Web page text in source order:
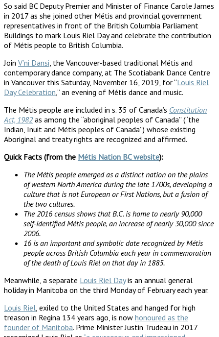
So said BC Deputy Premier and Minister of Finance Carole James
in 2017 as she joined other Métis and provincial government
representatives in front of the British Columbia Parliament
Buildings to mark Louis Riel Day and celebrate the contribution
of Métis people to British Columbia.
Join V’ni Dansi , the Vancouver-based traditional Métis and
contemporary dance company, at The Scotiabank Dance Centre
in Vancouver this Saturday, November 16, 2019, for “Louis Riel
Day Celebration ,” an evening of Métis dance and music.
The Métis people are included in s. 35 of Canada’s Constitution
Act, 1982as among the “aboriginal peoples of Canada” (“the
Indian, Inuit and Métis peoples of Canada”) whose existing
Aboriginal and treaty rights are recognized and affirmed.
Quick Facts (from the Métis Nation BC website):
The Métis people emerged as a distinct nation on the plains
of western North America during the late 1700s, developing a
culture that is not European or First Nations, but a fusion of
the two cultures.
The 2016 census shows that B.C. is home to nearly 90,000
self-identified Métis people, an increase of nearly 30,000 since
2006.
16 is an important and symbolic date recognized by Métis
people across British Columbia each year in commemoration
of the death of Louis Riel on that day in 1885.
Meanwhile, a separate Louis Riel Dayis an annual general
holiday in Manitoba on the third Monday of February each year.
Louis Riel , exiled to the United States and hanged for high
treason in Regina 134 years ago, is now honoured as the
founder of Manitoba. Prime Minister Justin Trudeau in 2017